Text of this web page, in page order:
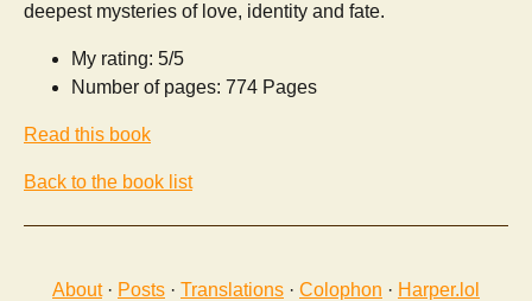
deepest mysteries of love, identity and fate.
My rating: 5/5
Number of pages: 774 Pages
Read this book
Back to the book list
About· Posts · Translations · Colophon · Harper.lol